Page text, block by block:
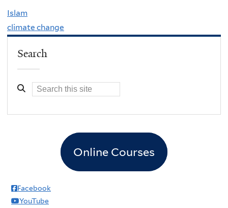
Islam
climate change
Search
Online Courses
Facebook
YouTube